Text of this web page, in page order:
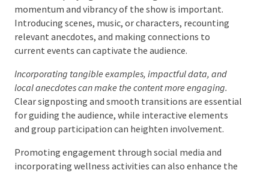
continuity and the artists’ preparedness.
Maintaining Show Flow and Energy
Sustaining audience interest is crucial for an event’s
the momentum and vibrancy of the show is
important. Introducing scenes, music, or characters,
recounting relevant anecdotes, and making
connections to current events can captivate the
audience.
Incorporating tangible examples, impactful data, and
local anecdotes can make the content more engaging.